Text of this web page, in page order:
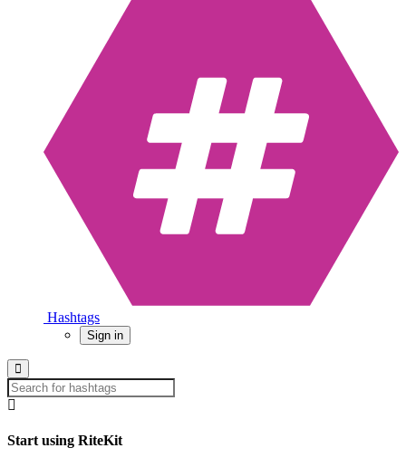
Hashtags
Sign in
Start using RiteKit